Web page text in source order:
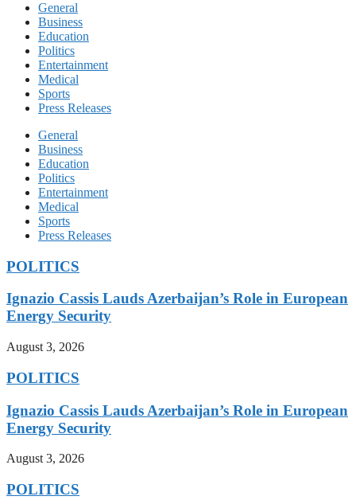
General
Business
Education
Politics
Entertainment
Medical
Sports
Press Releases
General
Business
Education
Politics
Entertainment
Medical
Sports
Press Releases
POLITICS
Ignazio Cassis Lauds Azerbaijan’s Role in European
Energy Security
August 3, 2026
POLITICS
Ignazio Cassis Lauds Azerbaijan’s Role in European
Energy Security
August 3, 2026
POLITICS